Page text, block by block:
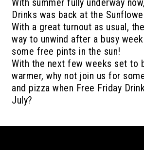
With summer fully underway
Drinks was back at the
With a great turnout as usual,
way to unwind after a busy
some free pints in the sun!
With the next few weeks set to
warmer, why not join us for
and pizza when Free Friday
July?